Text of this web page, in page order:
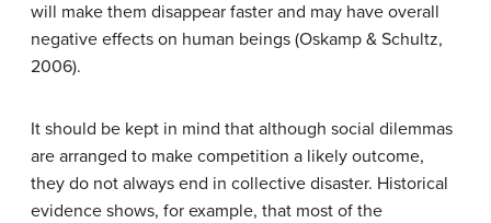
will make them disappear faster and may have overall
negative effects on human beings (Oskamp & Schultz,
2006).
It should be kept in mind that although social dilemmas
are arranged to make competition a likely outcome,
they do not always end in collective disaster. Historical
evidence shows, for example, that most of the